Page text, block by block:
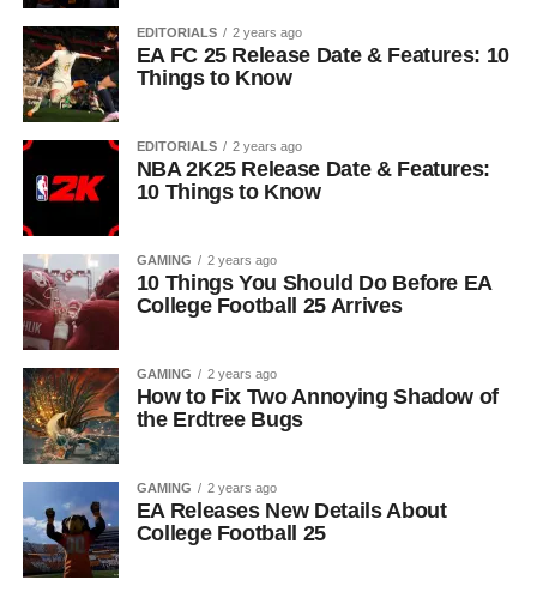
EDITORIALS 2 years ago
EA FC 25 Release Date & Features: 10
Things to Know
EDITORIALS 2 years ago
NBA 2K25 Release Date & Features:
10 Things to Know
GAMING 2 years ago
10 Things You Should Do Before EA
College Football 25 Arrives
GAMING 2 years ago
How to Fix Two Annoying Shadow of
the Erdtree Bugs
GAMING 2 years ago
EA Releases New Details About
College Football 25